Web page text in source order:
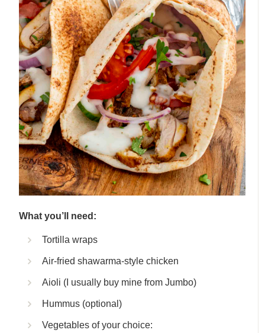
What you’ll need:
Tortilla wraps
Air-fried shawarma-style chicken
Aioli (I usually buy mine from Jumbo)
Hummus (optional)
Vegetables of your choice: